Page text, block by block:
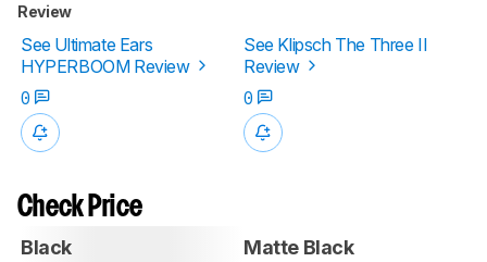
Review
See Ultimate Ears
HYPERBOOM Review
See Klipsch The Three II
Review
0
0
Check Price
Black Matte Black